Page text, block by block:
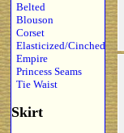
Belted
Blouson
Corset
Elasticized/Cinched
Empire
Princess Seams
Tie Waist
Skirt